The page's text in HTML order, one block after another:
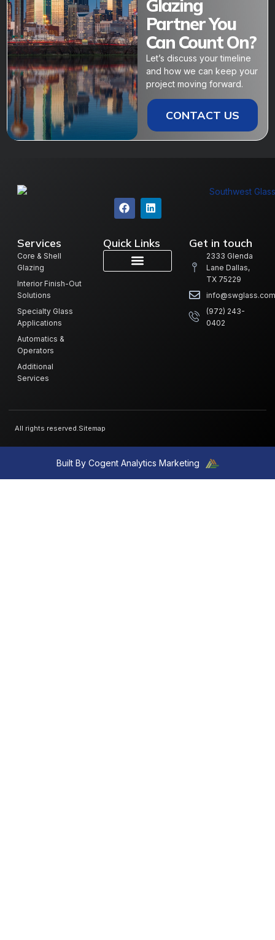
Glazing
Partner You
Can Count On?
Let’s discuss your timeline
and how we can keep your
project moving forward.
CONTACT US
Services
Core & Shell
Glazing
Interior Finish-Out
Solutions
Specialty Glass
Applications
Automatics &
Operators
Additional
Services
Quick Links Get in touch
2333 Glenda
Lane Dallas,
TX 75229
info@swglass.com
(972) 243-
0402
All rights reserved. Sitemap
Built By Cogent Analytics Marketing